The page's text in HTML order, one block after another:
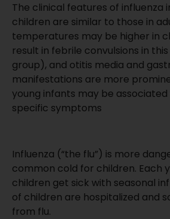
The clinical features of influenza
children are similar to those in
temperatures may be higher in
result in febrile convulsions in
group), and otitis media and
manifestations are more
young infants may be
specific symptoms
Influenza (“the flu”) is more
common cold for children. Each
children get sick with seasonal
of children are hospitalized and
from flu.